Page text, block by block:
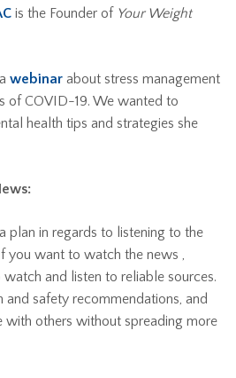
is the Founder of Your Weight
webinar about stress management
of COVID-19. We wanted to
health tips and strategies she
plan in regards to listening to the
you want to watch the news ,
and listen to reliable sources.
safety recommendations, and
with others without spreading more